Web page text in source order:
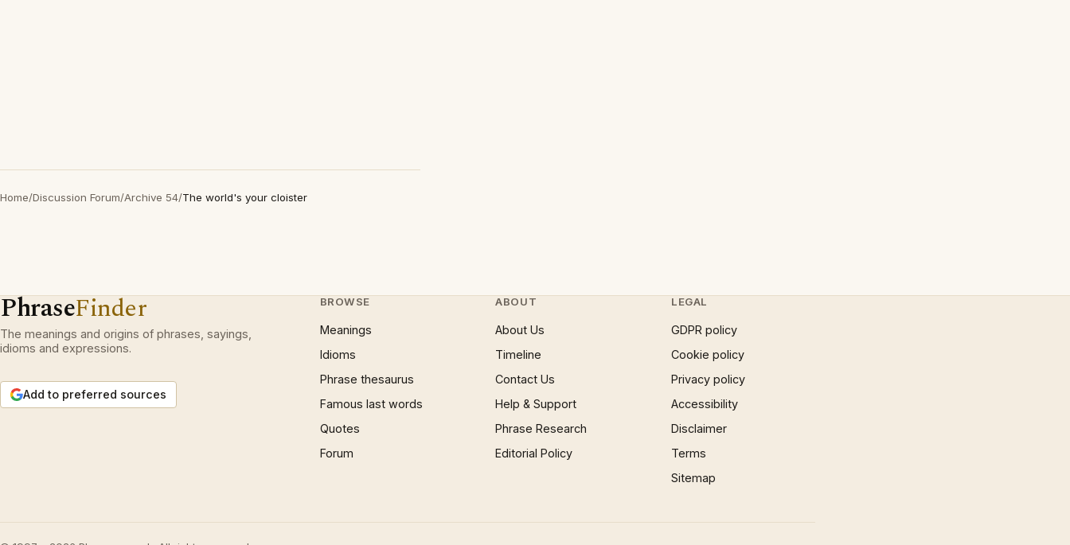
Home/Discussion Forum/Archive 54/The world's your cloister
PhraseFinder
The meanings and origins of phrases, sayings,
idioms and expressions.
Add to preferred sources
BROWSE
Meanings
Idioms
Phrase thesaurus
Famous last words
Quotes
Forum
ABOUT
About Us
Timeline
Contact Us
Help & Support
Phrase Research
Editorial Policy
LEGAL
GDPR policy
Cookie policy
Privacy policy
Accessibility
Disclaimer
Terms
Sitemap